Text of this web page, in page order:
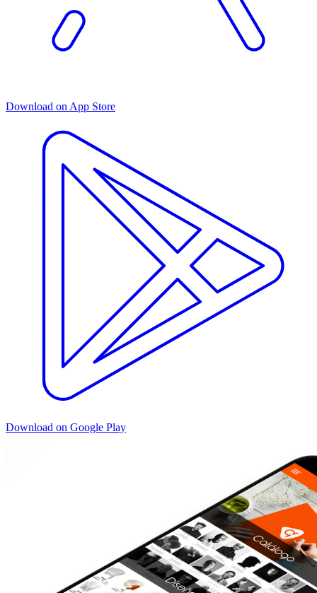
Download on App Store
Download on Google Play